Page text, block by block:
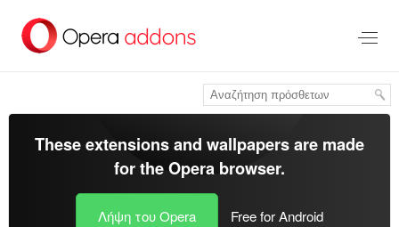
στο
κύριο
These extensions and wallpapers are made
for theOpera browser.
Λήψη του Opera Free for Android